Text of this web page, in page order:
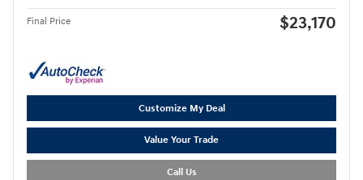
Final Price $23,170
Customize My Deal
Value Your Trade
Call Us